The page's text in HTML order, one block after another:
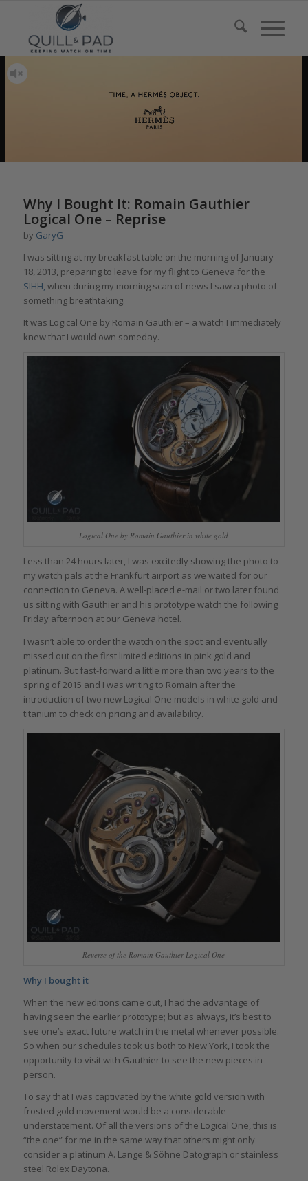
Why I Bought It: Romain Gauthier
Logical One – Reprise
by GaryG
I was sitting at my breakfast table on the morning of January
18, 2013, preparing to leave for my flight to Geneva for the
SIHH, when during my morning scan of news I saw a photo of
something breathtaking.
It was Logical One by Romain Gauthier – a watch I immediately
knew that I would own someday.
Logical One by Romain Gauthier in white gold
Less than 24 hours later, I was excitedly showing the photo to
my watch pals at the Frankfurt airport as we waited for our
connection to Geneva. A well-placed e-mail or two later found
us sitting with Gauthier and his prototype watch the following
Friday afternoon at our Geneva hotel.
I wasn’t able to order the watch on the spot and eventually
missed out on the first limited editions in pink gold and
platinum. But fast-forward a little more than two years to the
spring of 2015 and I was writing to Romain after the
introduction of two new Logical One models in white gold and
titanium to check on pricing and availability.
Reverse of the Romain Gauthier Logical One
Why I bought it
When the new editions came out, I had the advantage of
having seen the earlier prototype; but as always, it’s best to
see one’s exact future watch in the metal whenever possible.
So when our schedules took us both to New York, I took the
opportunity to visit with Gauthier to see the new pieces in
person.
To say that I was captivated by the white gold version with
frosted gold movement would be a considerable
understatement. Of all the versions of the Logical One, this is
“the one” for me in the same way that others might only
consider a platinum A. Lange & Söhne Datograph or stainless
steel Rolex Daytona.